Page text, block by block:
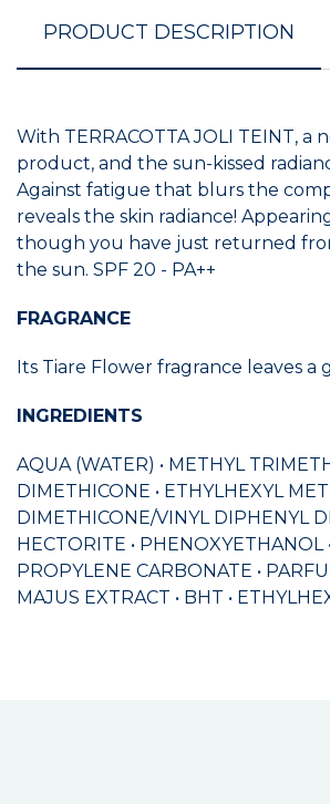
PRODUCT DESCRIPTION
With TERRACOTTA JOLI TEINT,
product, and the sun-kissed
Against fatigue that blurs the
reveals the skin radiance!
though you have just returned
the sun. SPF 20 - PA++
FRAGRANCE
Its Tiare Flower fragrance leaves
INGREDIENTS
AQUA (WATER) • METHYL
DIMETHICONE • ETHYLHEXYL
DIMETHICONE/VINYL DIPHENYL
HECTORITE • PHENOXYETHANOL
PROPYLENE CARBONATE •
MAJUS EXTRACT • BHT •